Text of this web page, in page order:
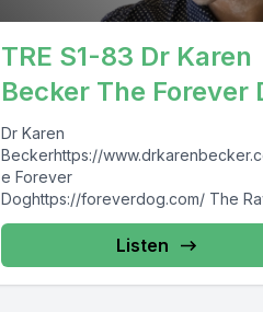
TRE S1-83 Dr Karen
Becker The Forever
Dr Karen
Beckerhttps://
e Forever
Doghttps://foreverdog.com/ The
Entrepawneur:https://
TheRawEntrepawneur
https://www.instagram.com/
eur
Listen